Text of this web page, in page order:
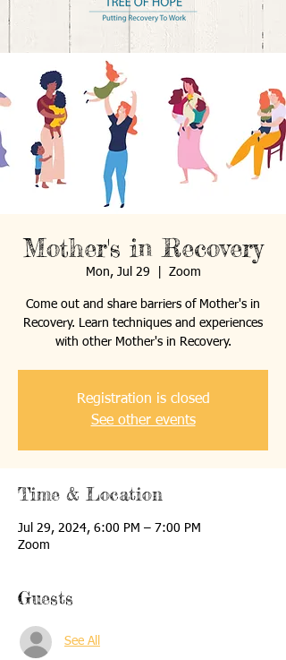
Mother's in Recovery
Mon, Jul 29 Zoom
Come out and share barriers of Mother's in
Recovery. Learn techniques and experiences
with other Mother's in Recovery.
Registration is closed
See other events
Time & Location
Jul 29, 2024, 6:00 PM – 7:00 PM
Zoom
Guests
See All